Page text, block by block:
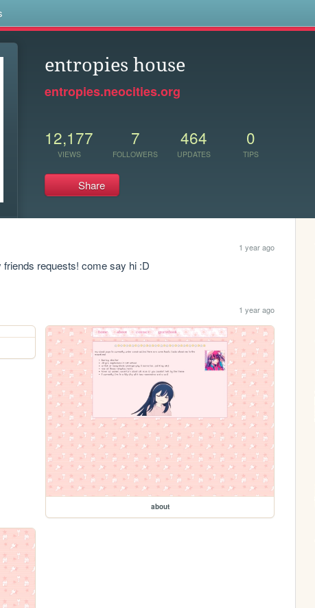
entropies house
entropies.neocities.org
12,177
VIEWS
7
FOLLOWERS
464
UPDATES
0
TIPS
Share
1 year ago
requests! come say hi :D
1 year ago
about